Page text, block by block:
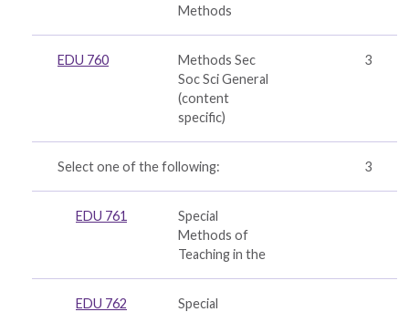
Methods
EDU 760
Methods Sec
Soc Sci General
(content
specific)
3
Select one of the following: 3
EDU 761
Special
Methods of
Teaching in the
EDU 762
Special